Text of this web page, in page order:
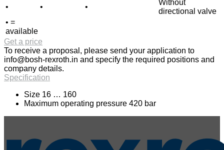
•
• •
Without
directional valve
• =
available
Get a price
To receive a proposal, please send your application to
info@bosh-rexroth.in and specify the required positions and
company details.
Specification
Size 16 … 160
Maximum operating pressure 420 bar